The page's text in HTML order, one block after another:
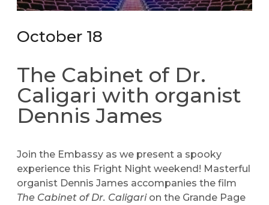
October 18
The Cabinet of Dr.
Caligari with organist
Dennis James
Join the Embassy as we present a spooky
experience this Fright Night weekend! Masterful
organist Dennis James accompanies the film
The Cabinet of Dr. Caligarion the Grande Page